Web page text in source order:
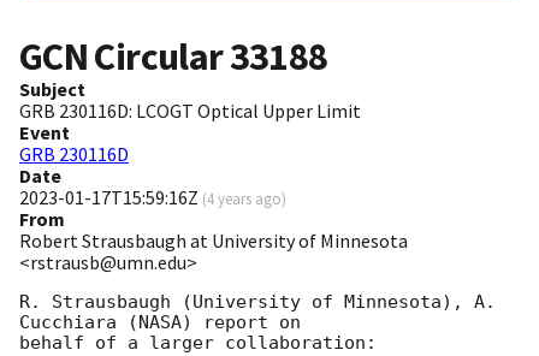
GCN Circular33188
Subject
GRB 230116D: LCOGT Optical Upper Limit
Event
GRB 230116D
Date
2023-01-17T15:59:16Z (4 years ago)
From
Robert Strausbaugh at University of Minnesota
<rstrausb@umn.edu>
R. Strausbaugh (University of Minnesota), A.
Cucchiara (NASA) report on
behalf of a larger collaboration: